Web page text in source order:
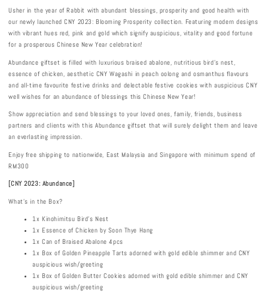
Usher in the year of Rabbit with abundant blessings, prosperity and good health with
our newly launched CNY 2023: Blooming Prosperity collection. Featuring modern designs
with vibrant hues red, pink and gold which signify auspicious, vitality and good fortune
for a prosperous Chinese New Year celebration!
Abundance giftset is filled with luxurious braised abalone, nutritious bird’s nest,
essence of chicken, aesthetic CNY Wagashi in peach oolong and osmanthus flavours
and all-time favourite festive drinks and delectable festive cookies with auspicious CNY
well wishes for an abundance of blessings this Chinese New Year!
Show appreciation and send blessings to your loved ones, family, friends, business
partners and clients with this Abundance giftset that will surely delight them and leave
an everlasting impression.
Enjoy free shipping to nationwide, East Malaysia and Singapore with minimum spend of
RM300
[CNY 2023: Abundance]
What's in the Box?
1x Kinohimitsu Bird’s Nest
1x Essence of Chicken by Soon Thye Hang
1x Can of Braised Abalone 4pcs
1x Box of Golden Pineapple Tarts adorned with gold edible shimmer and CNY
auspicious wish/greeting
1x Box of Golden Butter Cookies adorned with gold edible shimmer and CNY
auspicious wish/greeting